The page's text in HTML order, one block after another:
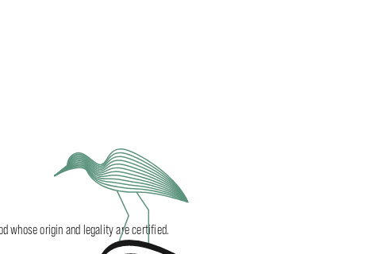
whose origin and legality are certified.